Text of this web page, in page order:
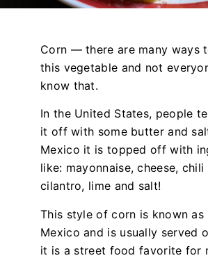
Corn — there are many ways
this vegetable and not
know that.
In the United States, people
it off with some butter and
Mexico it is topped off with
like: mayonnaise, cheese, chili
cilantro, lime and salt!
This style of corn is known as
Mexico and is usually served
it is a street food favorite for